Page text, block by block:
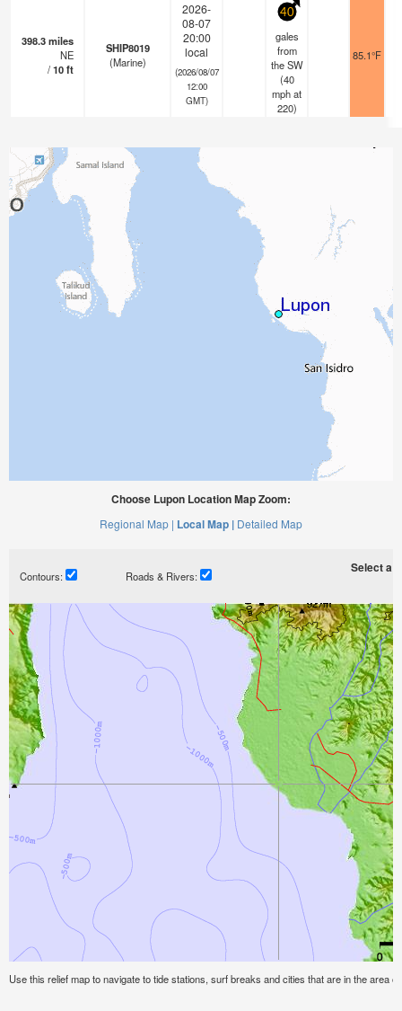
398.3miles
NE
/10ft
SHIP8019
(Marine)
2026-
08-07
20:00
local
(2026/08/07
12:00
GMT)
40
gales
from
the SW
(40
mphat
220)
85.1°F
Choose Lupon Location Map Zoom:
Regional Map | Local Map | Detailed Map
Contours: Roads & Rivers:
Select a
Use this relief map to navigate to tide stations, surf breaks and cities that are in the area